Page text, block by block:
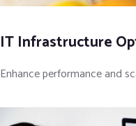
IT Infrastructure
Enhance performance and